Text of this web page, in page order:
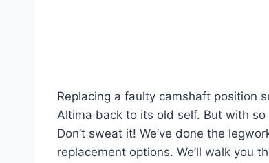
Replacing a faulty camshaft position
Altima back to its old self. But with
Don’t sweat it! We’ve done the
replacement options. We’ll walk you